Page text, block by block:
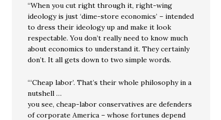
“When you cut right through it, right-wing
ideology is just ‘dime-store economics’ – intended
to dress their ideology up and make it look
respectable. You don’t really need to know much
about economics to understand it. They certainly
don’t. It all gets down to two simple words.
“‘Cheap labor’. That’s their whole philosophy in a
nutshell …
you see, cheap-labor conservatives are defenders
of corporate America – whose fortunes depend